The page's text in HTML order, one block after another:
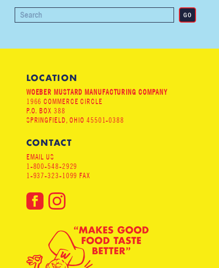
LOCATION
WOEBER MUSTARD MANUFACTURING COMPANY
1966 COMMERCE CIRCLE
P.O. BOX 388
SPRINGFIELD, OHIO 45501-0388
CONTACT
EMAIL US
1-800-548-2929
1-937-323-1099 FAX